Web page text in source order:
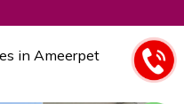
in Ameerpet